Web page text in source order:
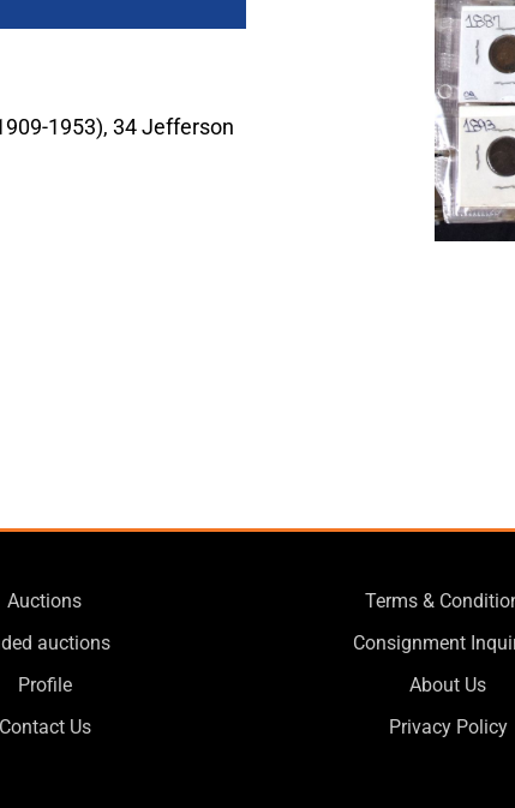
1953), 34 Jefferson
Auctions
auctions
Profile
Contact Us
Terms &
Consignment
About Us
Privacy Policy